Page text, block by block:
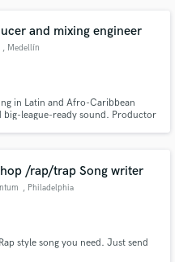
and mixing engineer
, Medellín
in Latin and Afro-Caribbean
league-ready sound. Productor
/rap/trap Song writer
, Philadelphia
style song you need. Just send